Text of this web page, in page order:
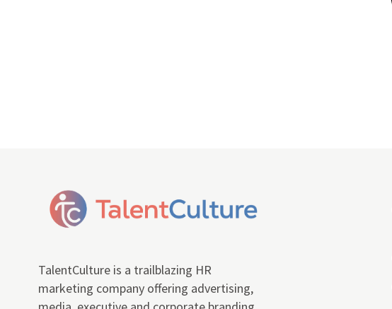
TalentCulture is a trailblazing HR
marketing company offering advertising,